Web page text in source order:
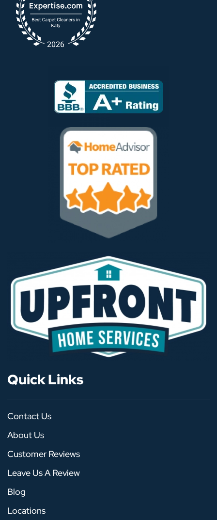
Quick Links
Contact Us
About Us
Customer Reviews
Leave Us A Review
Blog
Locations